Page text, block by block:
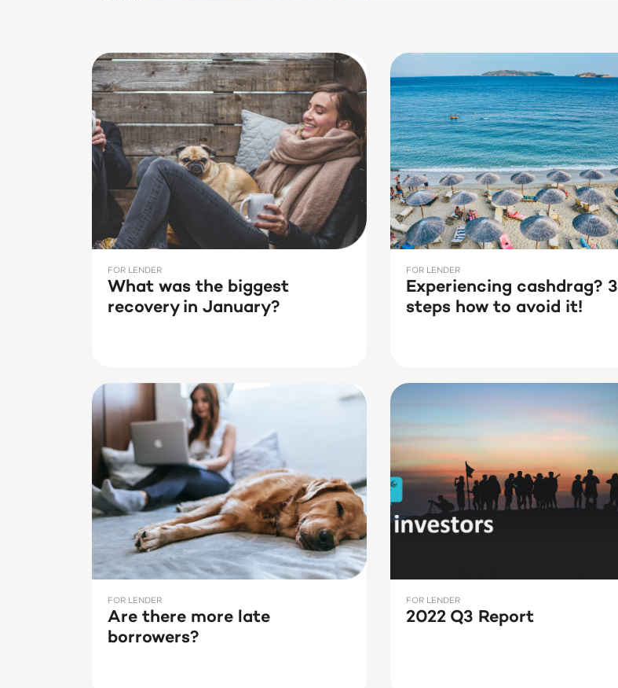
FOR LENDER
What was the biggest
recovery in January?
FOR LENDER
Experiencing cashdrag? 3
steps how to avoid it!
FOR LENDER
Are there more late
borrowers?
FOR LENDER
2022 Q3 Report